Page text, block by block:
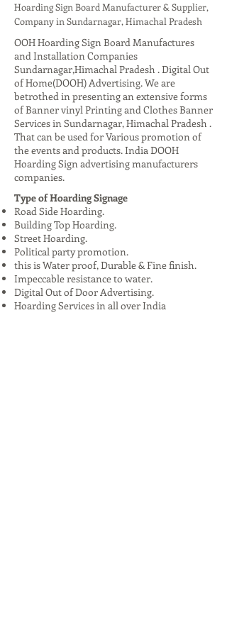
Hoarding Sign Board Manufacturer & Supplier,
Company in Sundarnagar, Himachal Pradesh
OOH Hoarding Sign Board Manufactures
and Installation Companies
Sundarnagar,Himachal Pradesh . Digital Out
of Home(DOOH) Advertising. We are
betrothed in presenting an extensive forms
of Banner vinyl Printing and Clothes Banner
Services in Sundarnagar, Himachal Pradesh .
That can be used for Various promotion of
the events and products. India DOOH
Hoarding Sign advertising manufacturers
companies.
Type of Hoarding Signage
Road Side Hoarding.
Building Top Hoarding.
Street Hoarding.
Political party promotion.
this is Water proof, Durable & Fine finish.
Impeccable resistance to water.
Digital Out of Door Advertising.
Hoarding Services in all over India